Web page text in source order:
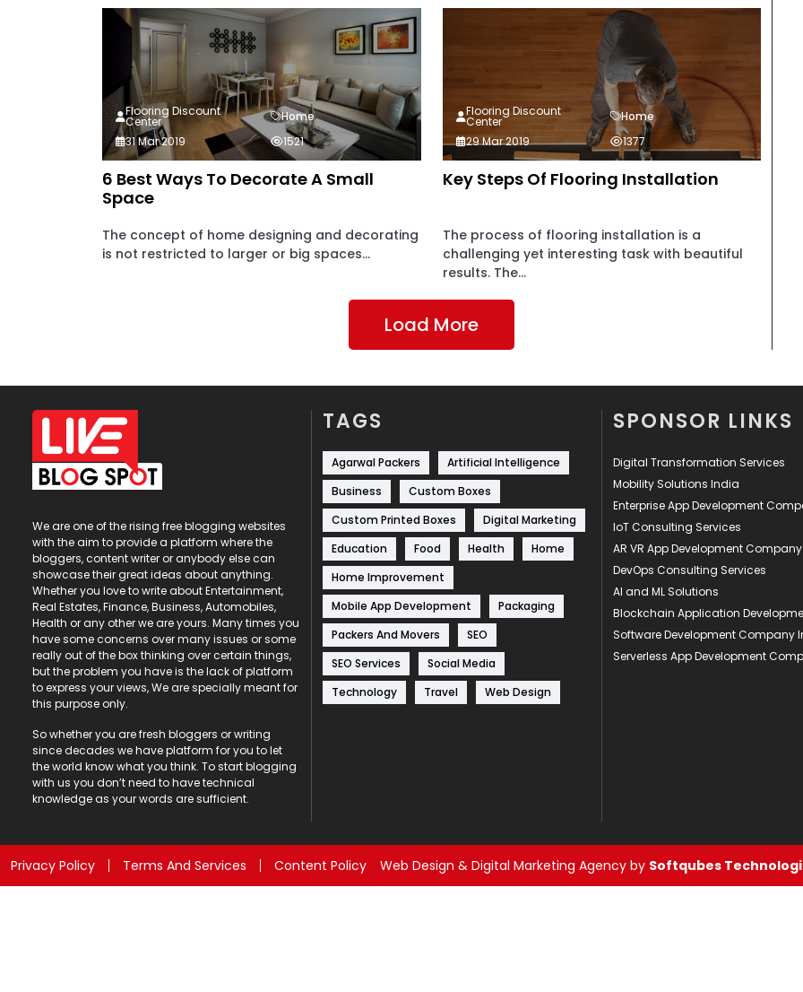
6 Best Ways To Decorate A Small
Space
The concept of home designing and decorating
is not restricted to larger or big spaces...
Flooring Discount
Center
Home
31 Mar 2019
1521
Key Steps Of Flooring Installation
The process of flooring installation is a
challenging yet interesting task with beautiful
results. The...
Flooring Discount
Center
Home
29 Mar 2019
1377
Load More
We are one of the rising free blogging websites
with the aim to provide a platform where the
bloggers, content writer or anybody else can
showcase their great ideas about anything.
Whether you love to write about Entertainment,
Real Estates, Finance, Business, Automobiles,
Health or any other we are yours. Many times you
have some concerns over many issues or some
really out of the box thinking over certain things,
but the problem you have is the lack of platform
to express your views, We are specially meant for
this purpose only.
So whether you are fresh bloggers or writing
since decades we have platform for you to let
the world know what you think. To start blogging
with us you don’t need to have technical
knowledge as your words are sufficient.
TAGS
Agarwal Packers
Artificial Intelligence
Business
Custom Boxes
Custom Printed Boxes
Digital Marketing
Education
Food Health
Home
Home Improvement
Mobile App Development
Packaging
Packers And Movers
SEO
SEO Services
Social Media
Technology
Travel Web Design
SPONSOR LINKS
Digital Transformation Services
Mobility Solutions India
Enterprise App Development
IoT Consulting Services
AR VR App Development Company
DevOps Consulting Services
AI and ML Solutions
Blockchain Application
Software Development Company
Serverless App Development
Privacy Policy Terms And Services Content Policy Web Design & Digital Marketing Agency by Softqubes